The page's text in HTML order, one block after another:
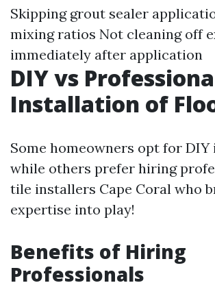
Skipping grout sealer
mixing ratios Not cleaning off
immediately after application
DIY vs
Installation of
Some homeowners opt for
while others prefer hiring
tile installers Cape Coral who
expertise into play!
Benefits of Hiring
Professionals